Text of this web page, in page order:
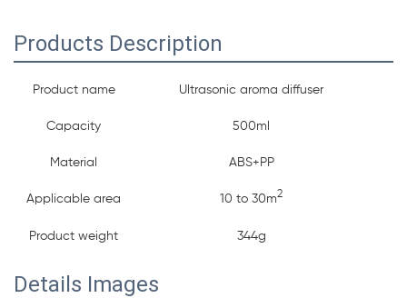
Products Description
Product name Ultrasonic aroma diffuser
Capacity 500ml
Material ABS+PP
Applicable area 10 to 30m2
Product weight 344g
Details Images